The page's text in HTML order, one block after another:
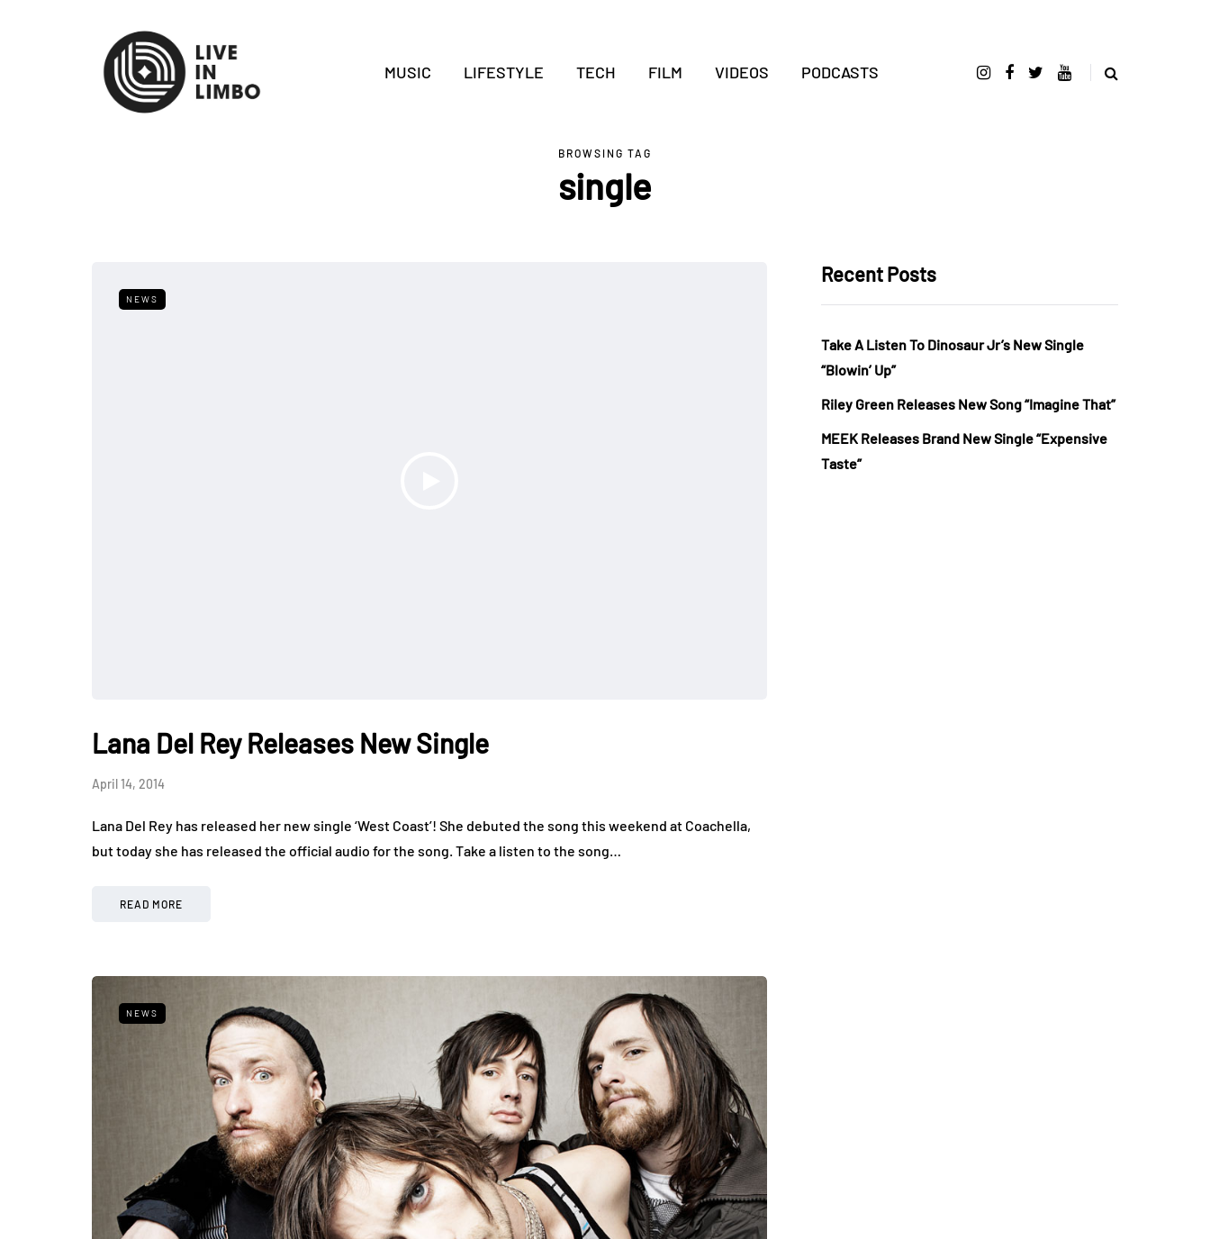
MUSIC LIFESTYLE TECH FILM VIDEOS PODCASTS
BROWSING TAG
single
NEWS
Lana Del Rey Releases New Single
April 14, 2014
Lana Del Rey has released her new single ‘West Coast’! She debuted the song this weekend at Coachella,
but today she has released the official audio for the song. Take a listen to the song…
READ MORE
NEWS
Recent Posts
Take A Listen To Dinosaur Jr’s New Single
“Blowin’ Up”
Riley Green Releases New Song “Imagine That”
MEEK Releases Brand New Single “Expensive
Taste”